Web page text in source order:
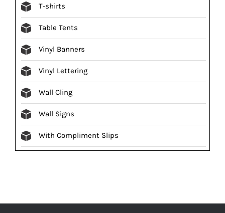
T-shirts
Table Tents
Vinyl Banners
Vinyl Lettering
Wall Cling
Wall Signs
With Compliment Slips